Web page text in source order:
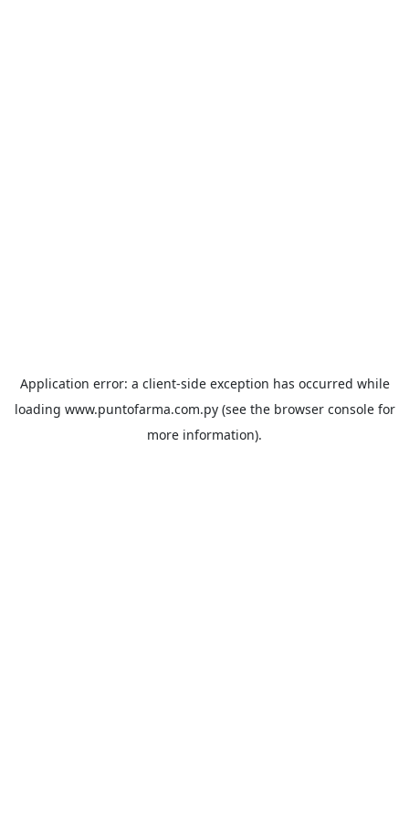
Application error: a client-side exception has occurred while
loading www.puntofarma.com.py(see the browser consolefor
more information).